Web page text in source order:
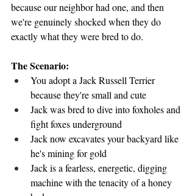
because our neighbor had one, and then
we're genuinely shocked when they do
exactly what they were bred to do.
The Scenario:
You adopt a Jack Russell Terrier
because they're small and cute
Jack was bred to dive into foxholes and
fight foxes underground
Jack now excavates your backyard like
he's mining for gold
Jack is a fearless, energetic, digging
machine with the tenacity of a honey